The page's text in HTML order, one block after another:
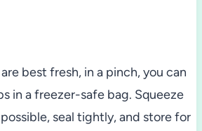
best fresh, in a pinch, you can
in a freezer-safe bag. Squeeze
seal tightly, and store for